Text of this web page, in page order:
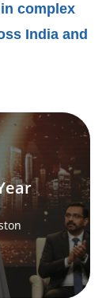
complex
India and